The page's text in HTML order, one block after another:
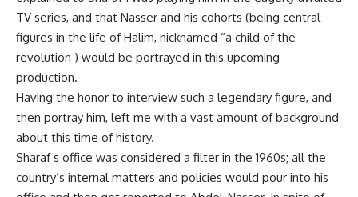
TV series, and that Nasser and his cohorts (being central
figures in the life of Halim, nicknamed “a child of the
revolution ) would be portrayed in this upcoming
production.
Having the honor to interview such a legendary figure, and
then portray him, left me with a vast amount of background
about this time of history.
Sharaf s office was considered a filter in the 1960s; all the
country’s internal matters and policies would pour into his